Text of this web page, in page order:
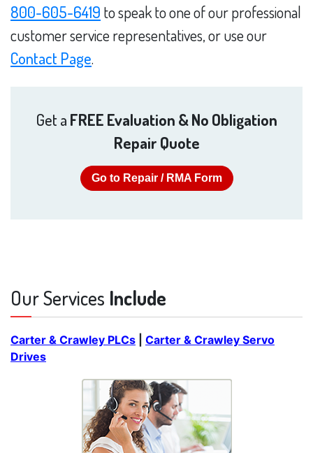
800-605-6419 to speak to one of our professional
customer service representatives, or use our
Contact Page.
Get a FREE Evaluation & No Obligation
Repair Quote
Go to Repair / RMA Form
Our Services Include
Carter & Crawley PLCs
Carter & Crawley Servo
Drives